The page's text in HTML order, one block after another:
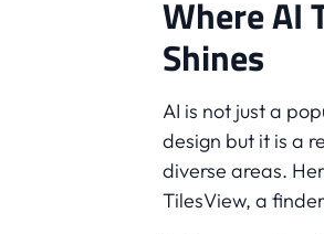
Where AI
Shines
AI is not just a
design but it is a
diverse areas.
TilesView, a